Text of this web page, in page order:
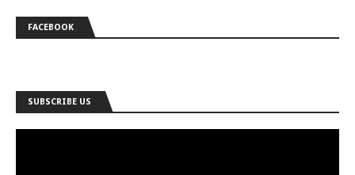
FACEBOOK
SUBSCRIBE US